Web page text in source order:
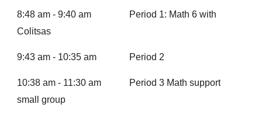
8:48 am - 9:40 am
Period 1: Math 6 with
Colitsas
9:43 am - 10:35 am Period 2
10:38 am - 11:30 am
Period 3 Math support
small group